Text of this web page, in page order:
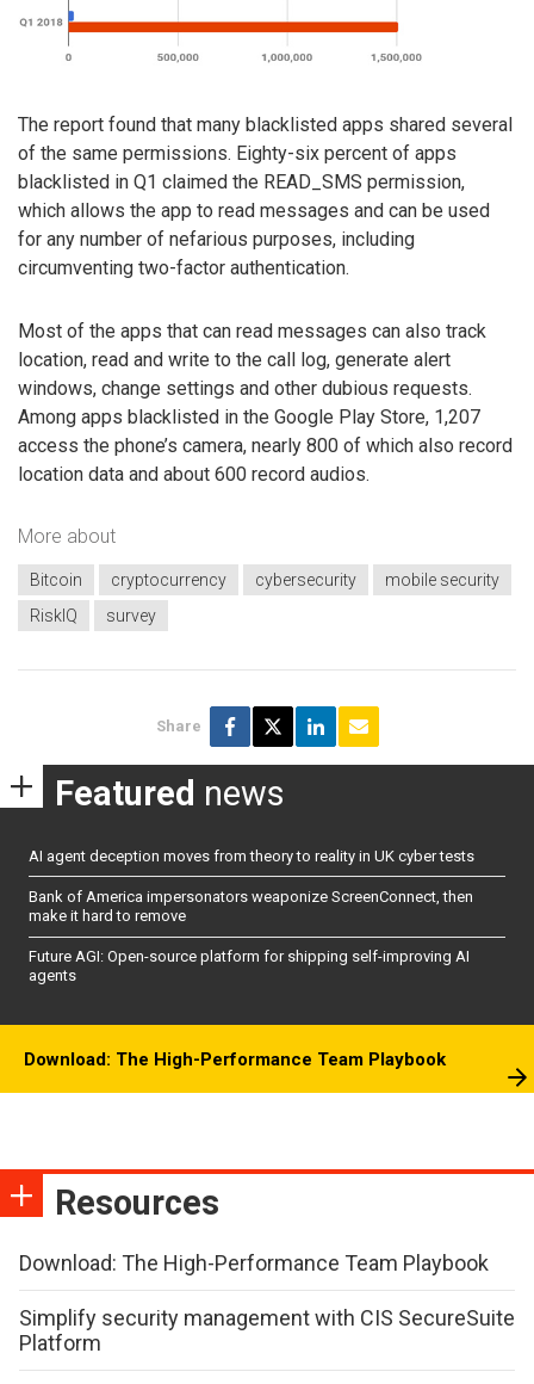
The report found that many blacklisted apps shared several
of the same permissions. Eighty-six percent of apps
blacklisted in Q1 claimed the READ_SMS permission,
which allows the app to read messages and can be used
for any number of nefarious purposes, including
circumventing two-factor authentication.
Most of the apps that can read messages can also track
location, read and write to the call log, generate alert
windows, change settings and other dubious requests.
Among apps blacklisted in the Google Play Store, 1,207
access the phone’s camera, nearly 800 of which also record
location data and about 600 record audios.
More about
Bitcoin cryptocurrency cybersecurity
mobile security
RiskIQ
survey
Share
Featured news
AI agent deception moves from theory to reality in UK cyber tests
Bank of America impersonators weaponize ScreenConnect, then
make it hard to remove
Future AGI: Open-source platform for shipping self-improving AI
agents
Download: The High-Performance Team Playbook
Resources
Download: The High-Performance Team Playbook
Simplify security management with CIS SecureSuite
Platform